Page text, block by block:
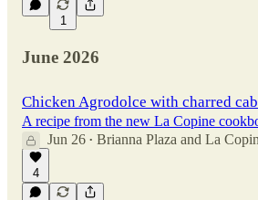
1
June 2026
Chicken Agrodolce with charred
A recipe from the new La Copine
Jun 26 • Brianna Plaza and La
4